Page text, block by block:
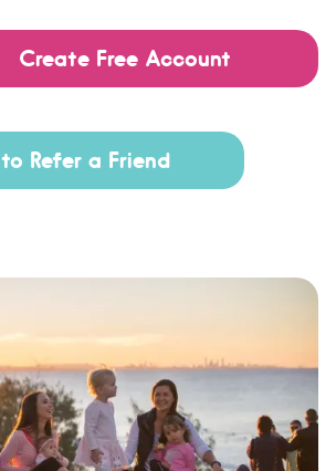
Create Free Account
Refer a Friend